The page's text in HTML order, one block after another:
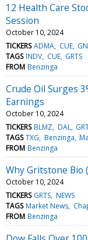
12 Health Care
Session
October 10, 2024
TICKERS ADMA CUE
TAGS INDV CUE GRTS
FROM Benzinga
Crude Oil Surges
Earnings
October 10, 2024
TICKERS BLMZ DAL
TAGS TXG Benzinga
FROM Benzinga
Why Gritstone Bio
October 10, 2024
TICKERS GRTS NEWS
TAGS Market News
FROM Benzinga